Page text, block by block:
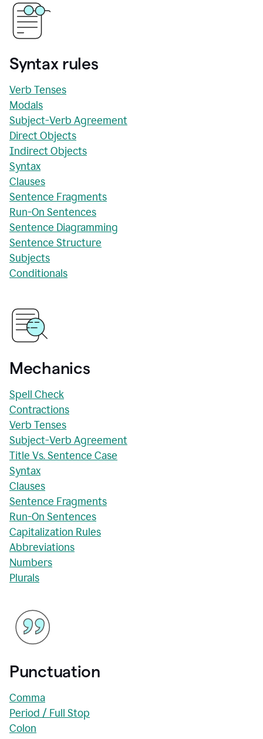
Syntax rules
Verb Tenses
Modals
Subject-Verb Agreement
Direct Objects
Indirect Objects
Syntax
Clauses
Sentence Fragments
Run-On Sentences
Sentence Diagramming
Sentence Structure
Subjects
Conditionals
Mechanics
Spell Check
Contractions
Verb Tenses
Subject-Verb Agreement
Title Vs. Sentence Case
Syntax
Clauses
Sentence Fragments
Run-On Sentences
Capitalization Rules
Abbreviations
Numbers
Plurals
Punctuation
Comma
Period / Full Stop
Colon